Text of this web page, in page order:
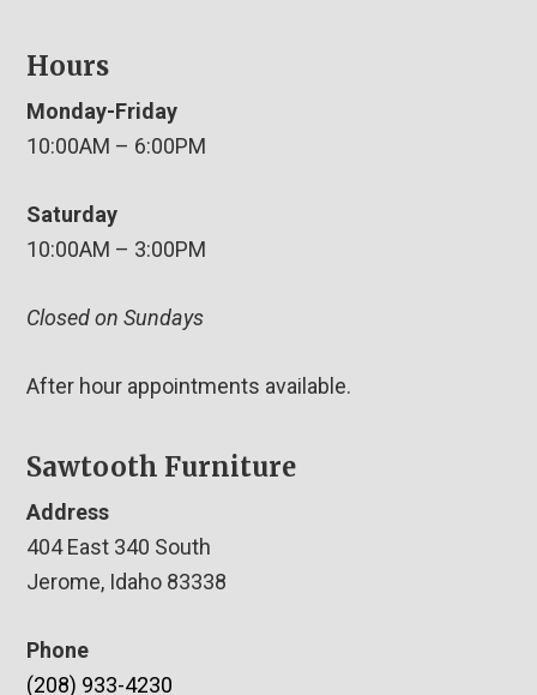
Hours
Monday-Friday
10:00AM – 6:00PM
Saturday
10:00AM – 3:00PM
Closed on Sundays
After hour appointments available.
Sawtooth Furniture
Address
404 East 340 South
Jerome, Idaho 83338
Phone
(208) 933-4230